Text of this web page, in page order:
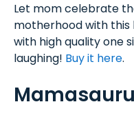
Let mom celebrate
motherhood with this
with high quality one
laughing! Buy it here.